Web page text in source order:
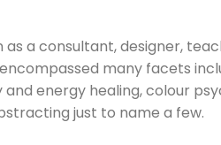
a consultant, designer,
many facets
energy healing, colour
just to name a few.